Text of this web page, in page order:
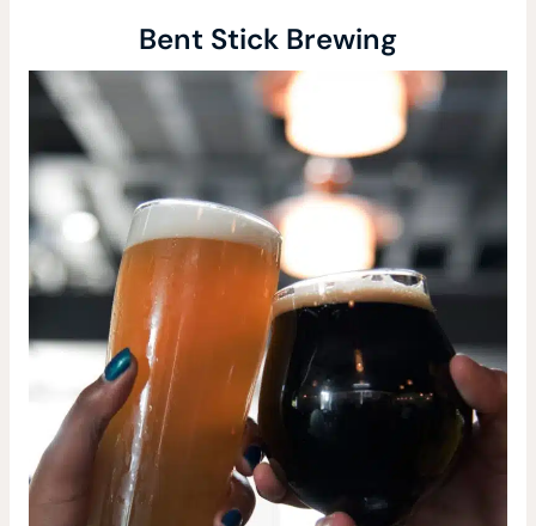
Bent Stick Brewing